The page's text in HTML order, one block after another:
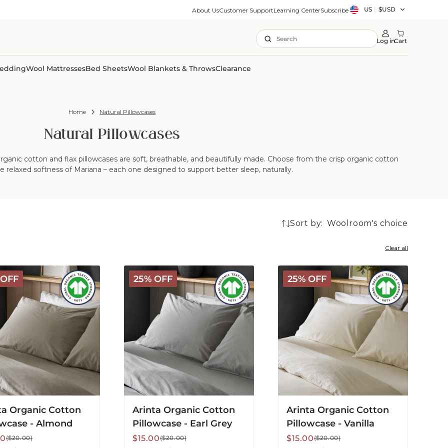
About UsCustomer SupportLearning CenterSubscribeCountry/region
US | $USD
Search Log inCart
Wool MattressesBed SheetsWool Blankets & ThrowsClearance
Home Natural Pillowcases
Natural Pillowcases
cotton and flax pillowcases are soft, breathable, and beautifully made. Choose from the crisp organic cotton
relaxed softness of Mariana – each one designed to support better sleep, naturally.
Sort by:
22
Clear all
Organic Cotton
- Almond
($20.00)
25% OFF
Arinta
Organic
Cotton
Pillowcase
Arinta Organic Cotton
Pillowcase - Earl Grey
Sale
$15.00
Regular($20.00)
25% OFF
Arinta
Organic
Cotton
Pillowcase
Arinta Organic Cotton
Pillowcase - Vanilla
Sale
$15.00
Regular($20.00)